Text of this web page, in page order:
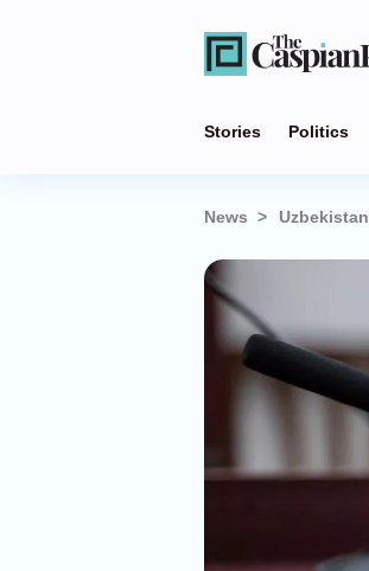
Stories Politics
News Uzbekistan